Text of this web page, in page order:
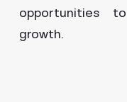
opportunities
growth.